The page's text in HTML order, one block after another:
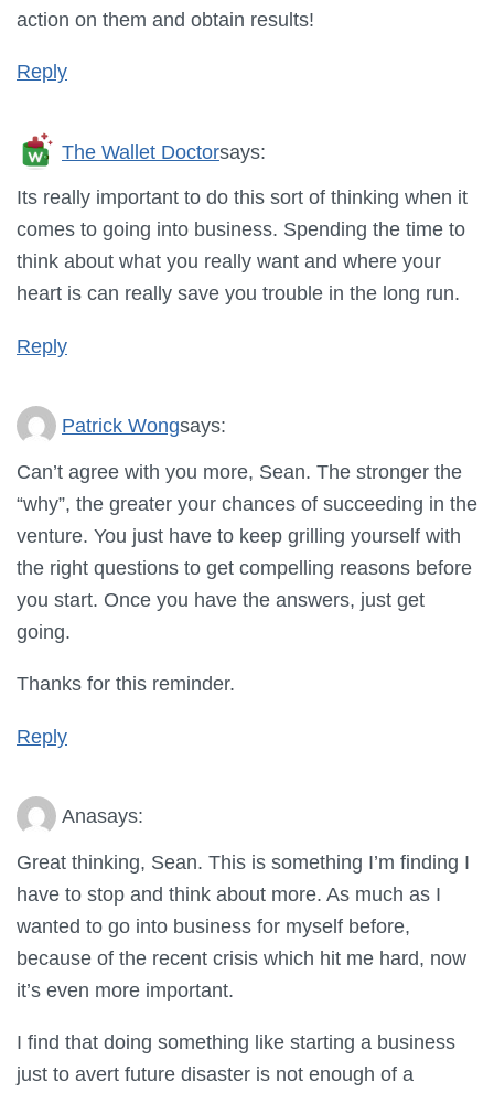
action on them and obtain results!
Reply
The Wallet Doctorsays:
Its really important to do this sort of thinking when it
comes to going into business. Spending the time to
think about what you really want and where your
heart is can really save you trouble in the long run.
Reply
Patrick Wongsays:
Can’t agree with you more, Sean. The stronger the
“why”, the greater your chances of succeeding in the
venture. You just have to keep grilling yourself with
the right questions to get compelling reasons before
you start. Once you have the answers, just get
going.
Thanks for this reminder.
Reply
Anasays:
Great thinking, Sean. This is something I’m finding I
have to stop and think about more. As much as I
wanted to go into business for myself before,
because of the recent crisis which hit me hard, now
it’s even more important.
I find that doing something like starting a business
just to avert future disaster is not enough of a